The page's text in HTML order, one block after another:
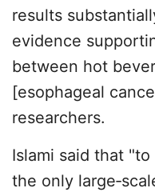
results
evidence
between hot
[esophageal
researchers.
Islami said that
the only